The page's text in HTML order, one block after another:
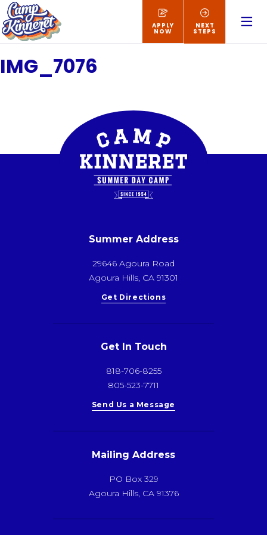
NEXT
STEPS
APPLY
NOW
IMG_7076
Summer Address
29646 Agoura Road
Agoura Hills, CA 91301
Get Directions
Get In Touch
818-706-8255
805-523-7711
Send Us a Message
Mailing Address
PO Box 329
Agoura Hills, CA 91376